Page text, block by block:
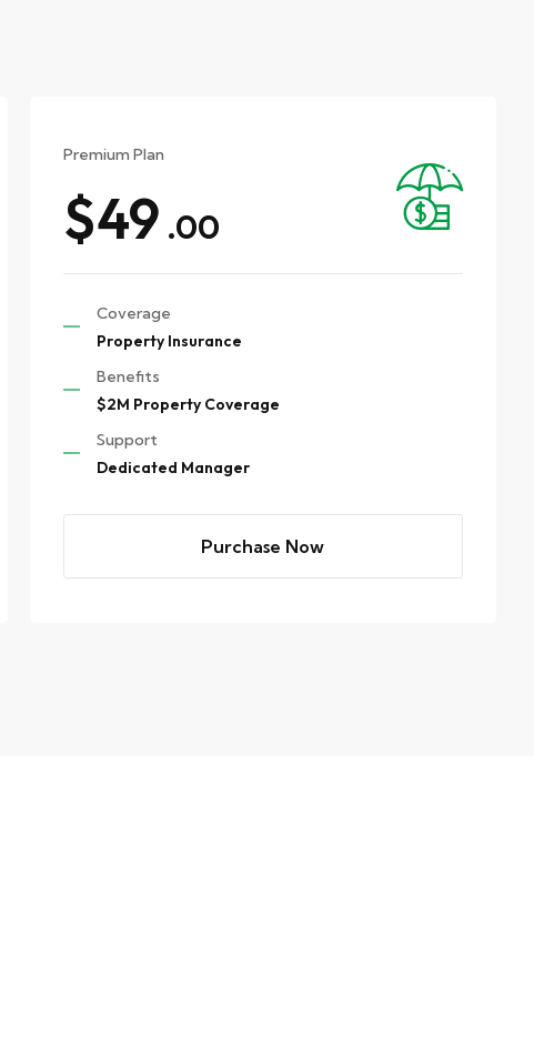
Premium Plan
$49 .00
Coverage
Property Insurance
Benefits
$2M Property Coverage
Support
Dedicated Manager
Purchase Now